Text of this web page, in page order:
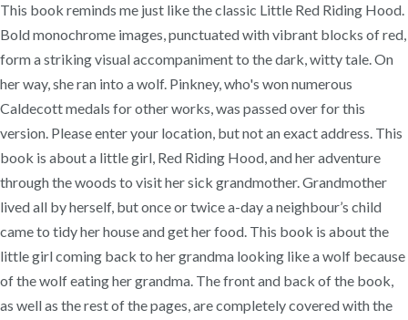
This book reminds me just like the classic Little Red Riding Hood.
Bold monochrome images, punctuated with vibrant blocks of red,
form a striking visual accompaniment to the dark, witty tale. On
her way, she ran into a wolf. Pinkney, who's won numerous
Caldecott medals for other works, was passed over for this
version. Please enter your location, but not an exact address. This
book is about a little girl, Red Riding Hood, and her adventure
through the woods to visit her sick grandmother. Grandmother
lived all by herself, but once or twice a-day a neighbour’s child
came to tidy her house and get her food. This book is about the
little girl coming back to her grandma looking like a wolf because
of the wolf eating her grandma. The front and back of the book,
as well as the rest of the pages, are completely covered with the